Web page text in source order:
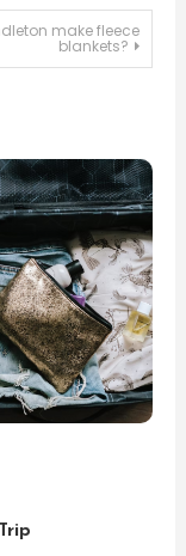
make fleece
blankets?